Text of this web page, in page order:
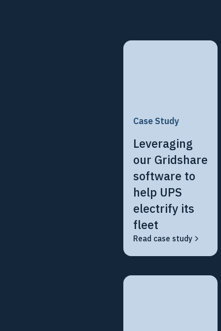
Case Study
Leveraging
our Gridshare
software to
help UPS
electrify its
fleet
Read case study